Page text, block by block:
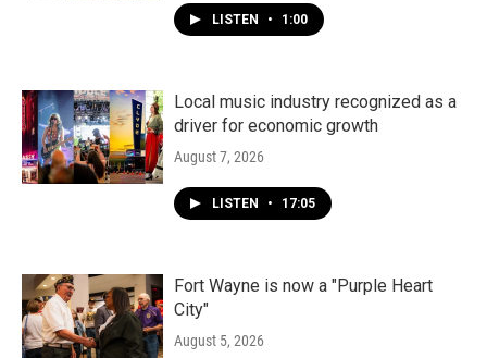
LISTEN • 1:00
Local music industry recognized as a
driver for economic growth
August 7, 2026
LISTEN • 17:05
Fort Wayne is now a "Purple Heart
City"
August 5, 2026